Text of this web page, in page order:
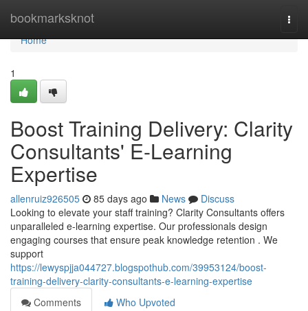
bookmarksknot
Home
Home
1
Boost Training Delivery: Clarity
Consultants' E-Learning
Expertise
allenruiz926505 85 days ago News
Discuss
Looking to elevate your staff training? Clarity Consultants offers
unparalleled e-learning expertise. Our professionals design
engaging courses that ensure peak knowledge retention . We
support
https://lewyspjja044727.blogspothub.com/39953124/boost-
training-delivery-clarity-consultants-e-learning-expertise
Comments
Who Upvoted